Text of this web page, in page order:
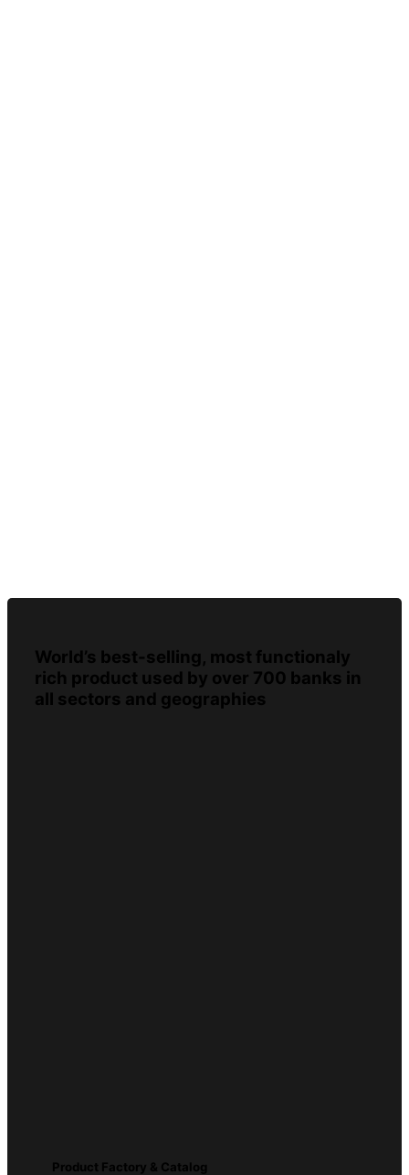
World’s best-selling, most functionaly
rich product used by over 700 banks in
all sectors and geographies
Product Factory & Catalog